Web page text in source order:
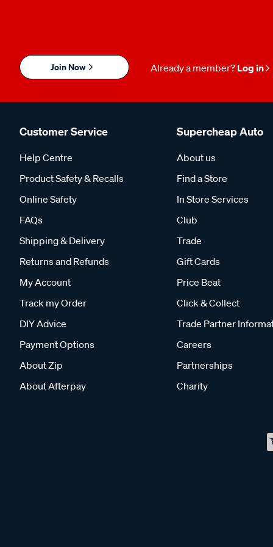
Join Now Already a member? Log in
Customer Service
Help Centre
Product Safety & Recalls
Online Safety
FAQs
Shipping & Delivery
Returns and Refunds
My Account
Track my Order
DIY Advice
Payment Options
About Zip
About Afterpay
Supercheap Auto
About us
Find a Store
In Store Services
Club
Trade
Gift Cards
Price Beat
Click & Collect
Trade Partner
Careers
Partnerships
Charity